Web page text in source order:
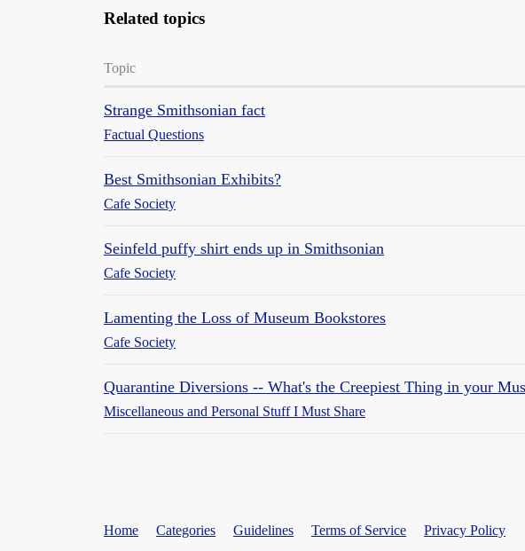
Related topics
Topic
Strange Smithsonian fact
Factual Questions
Best Smithsonian Exhibits?
Cafe Society
Seinfeld puffy shirt ends up in Smithsonian
Cafe Society
Lamenting the Loss of Museum Bookstores
Cafe Society
Quarantine Diversions -- What's the Creepiest Thing in your
Miscellaneous and Personal Stuff I Must Share
Home Categories Guidelines Terms of Service Privacy Policy